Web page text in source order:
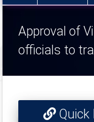
Approval of
officials to
Quick